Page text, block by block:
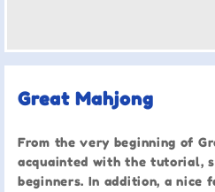
Great Mahjong
From the very beginning of
acquainted with the tutorial,
beginners. In addition, a nice